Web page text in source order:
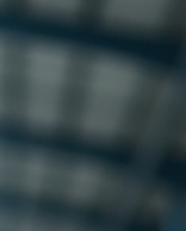
Key
Absorbent
Chemical absorbent
component in the
environmental
and functionality
absorption of
mitigating risks